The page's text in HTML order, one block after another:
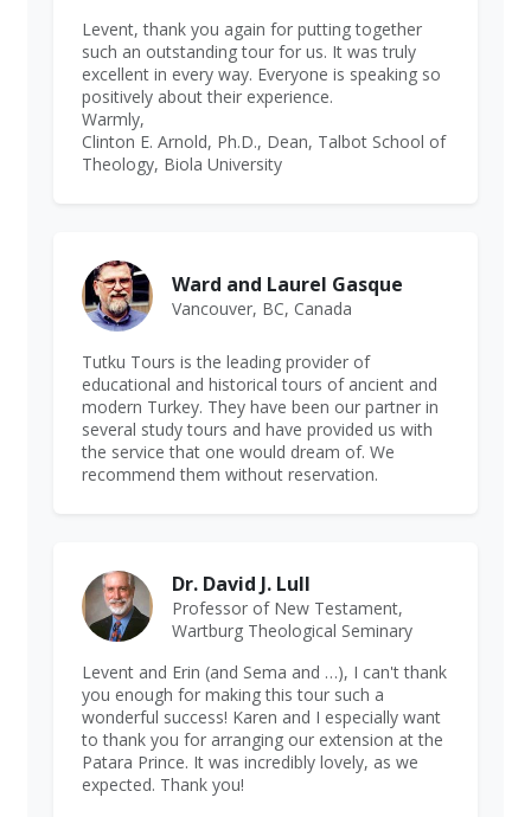
Levent, thank you again for putting together
such an outstanding tour for us. It was truly
excellent in every way. Everyone is speaking so
positively about their experience.
Warmly,
Clinton E. Arnold, Ph.D., Dean, Talbot School of
Theology, Biola University
Ward and Laurel Gasque
Vancouver, BC, Canada
Tutku Tours is the leading provider of
educational and historical tours of ancient and
modern Turkey. They have been our partner in
several study tours and have provided us with
the service that one would dream of. We
recommend them without reservation.
Dr. David J. Lull
Professor of New Testament,
Wartburg Theological Seminary
Levent and Erin (and Sema and …), I can't thank
you enough for making this tour such a
wonderful success! Karen and I especially want
to thank you for arranging our extension at the
Patara Prince. It was incredibly lovely, as we
expected. Thank you!